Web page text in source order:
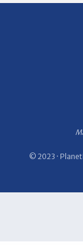
© 2023 ·